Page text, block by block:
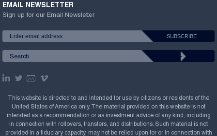
EMAIL NEWSLETTER
Sign up for our Email Newsletter
This website is directed to and intended for use by citizens or residents of the
United States of America only. The material provided on this website is not
intended as a recommendation or as investment advice of any kind, including
in connection with rollovers, transfers, and distributions. Such material is not
provided in a fiduciary capacity, may not be relied upon for or in connection with